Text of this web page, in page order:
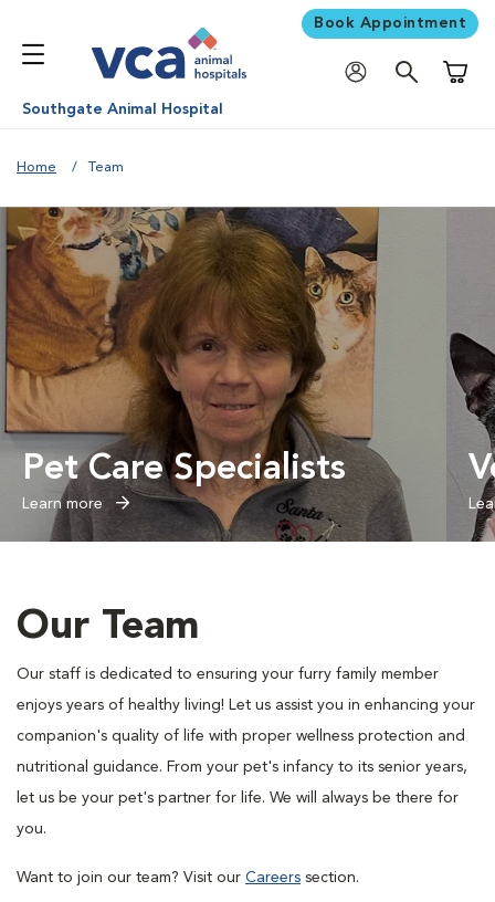
Book Appointment
Southgate Animal Hospital
Home Team
Pet Care Specialists
Learn more
Our Team
Our staff is dedicated to ensuring your furry family member
enjoys years of healthy living! Let us assist you in enhancing your
companion's quality of life with proper wellness protection and
nutritional guidance. From your pet's infancy to its senior years,
let us be your pet's partner for life. We will always be there for
you.
Want to join our team? Visit our Careers section.